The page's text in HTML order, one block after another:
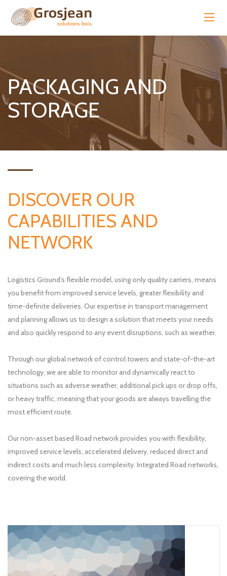
PACKAGING AND
STORAGE
DISCOVER OUR
CAPABILITIES AND
NETWORK
Logistics Ground’s flexible model, using only quality carriers, means
you benefit from improved service levels, greater flexibility and
time-definite deliveries. Our expertise in transport management
and planning allows us to design a solution that meets your needs
and also quickly respond to any event disruptions, such as weather.
Through our global network of control towers and state-of-the-art
technology, we are able to monitor and dynamically react to
situations such as adverse weather, additional pick ups or drop offs,
or heavy traffic, meaning that your goods are always travelling the
most efficient route.
Our non-asset based Road network provides you with flexibility,
improved service levels, accelerated delivery, reduced direct and
indirect costs and much less complexity. Integrated Road networks,
covering the world.